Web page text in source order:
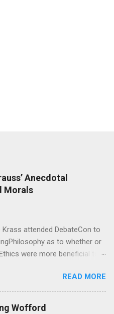
Anecdotal
Morals
attended DebateCon to
as to whether or
were more beneficial to
for how Christianity/Theism
he has polled crowds of
in God, would you go out
READ MORE
Wofford